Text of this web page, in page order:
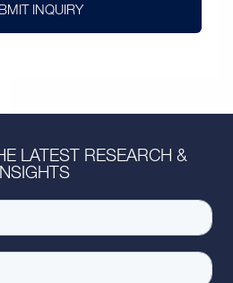
INQUIRY
LATEST RESEARCH &